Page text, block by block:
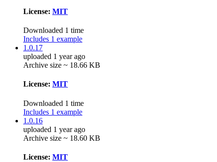
License: MIT
Downloaded 1 time
Includes 1 example
1.0.17
uploaded 1 year ago
Archive size ~ 18.66 KB
License: MIT
Downloaded 1 time
Includes 1 example
1.0.16
uploaded 1 year ago
Archive size ~ 18.60 KB
License: MIT